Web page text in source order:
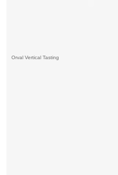
Orval Vertical Tasting